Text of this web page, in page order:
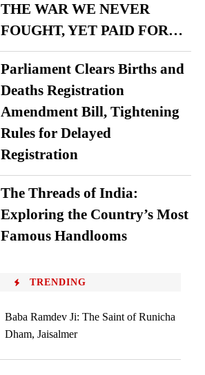
THE WAR WE NEVER
FOUGHT, YET PAID FOR…
Parliament Clears Births and
Deaths Registration
Amendment Bill, Tightening
Rules for Delayed
Registration
The Threads of India:
Exploring the Country’s Most
Famous Handlooms
TRENDING
Baba Ramdev Ji: The Saint of Runicha
Dham, Jaisalmer